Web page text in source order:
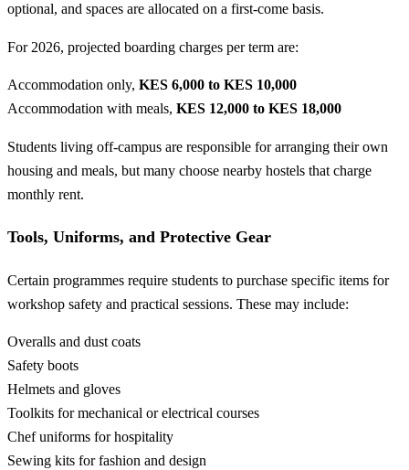
optional, and spaces are allocated on a first-come basis.
For 2026, projected boarding charges per term are:
Accommodation only, KES 6,000 to KES 10,000
Accommodation with meals, KES 12,000 to KES 18,000
Students living off-campus are responsible for arranging their own
housing and meals, but many choose nearby hostels that charge
monthly rent.
Tools, Uniforms, and Protective Gear
Certain programmes require students to purchase specific items for
workshop safety and practical sessions. These may include:
Overalls and dust coats
Safety boots
Helmets and gloves
Toolkits for mechanical or electrical courses
Chef uniforms for hospitality
Sewing kits for fashion and design